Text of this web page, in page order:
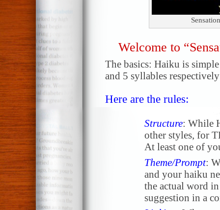
Welcome to
The basics: Haiku is
and 5 syllables
Here are the rules:
Structure: While
other styles, for
At least one of
Theme/Prompt:
and your haiku
the actual word
suggestion in a